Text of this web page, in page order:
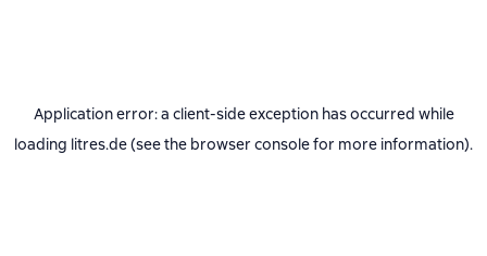
Application error: a client-side exception has occurred while
loading litres.de(see the browser consolefor more information).